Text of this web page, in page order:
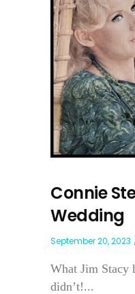
Connie
Wedding
September 20, 2023
What Jim Stacy
didn’t!...